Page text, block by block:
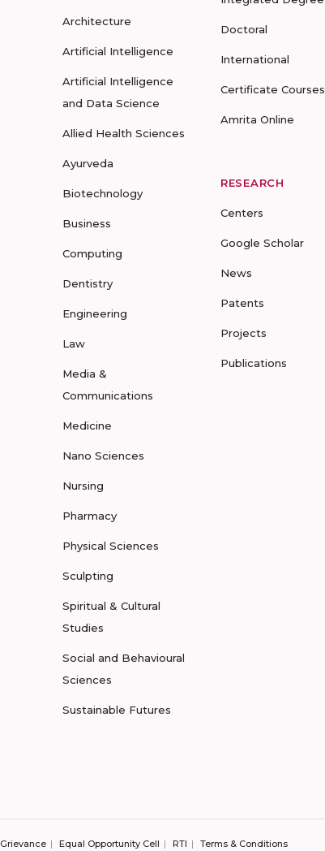
Architecture
Artificial Intelligence
Artificial Intelligence
and Data Science
Allied Health Sciences
Ayurveda
Biotechnology
Business
Computing
Dentistry
Engineering
Law
Media &
Communications
Medicine
Nano Sciences
Nursing
Pharmacy
Physical Sciences
Sculpting
Spiritual & Cultural
Studies
Social and Behavioural
Sciences
Sustainable Futures
Doctoral
International
Certificate Courses
Amrita Online
RESEARCH
Centers
Google Scholar
News
Patents
Projects
Publications
Grievance Equal Opportunity Cell RTI Terms & Conditions